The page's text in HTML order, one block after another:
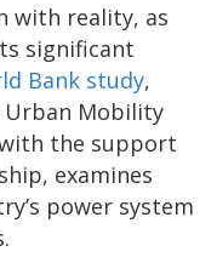
with reality, as
significant
Bank study,
Urban Mobility
the support
examines
power system